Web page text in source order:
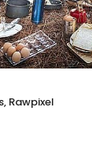
Rawpixel